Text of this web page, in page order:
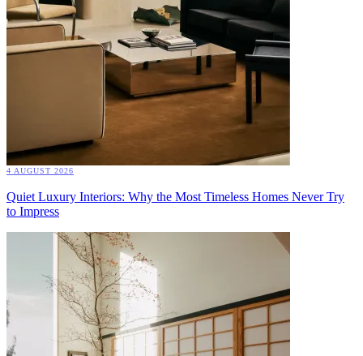
4 AUGUST 2026
Quiet Luxury Interiors: Why the Most Timeless Homes Never Try
to Impress